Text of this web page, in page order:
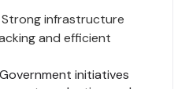
Strong infrastructure
and efficient
Government initiatives